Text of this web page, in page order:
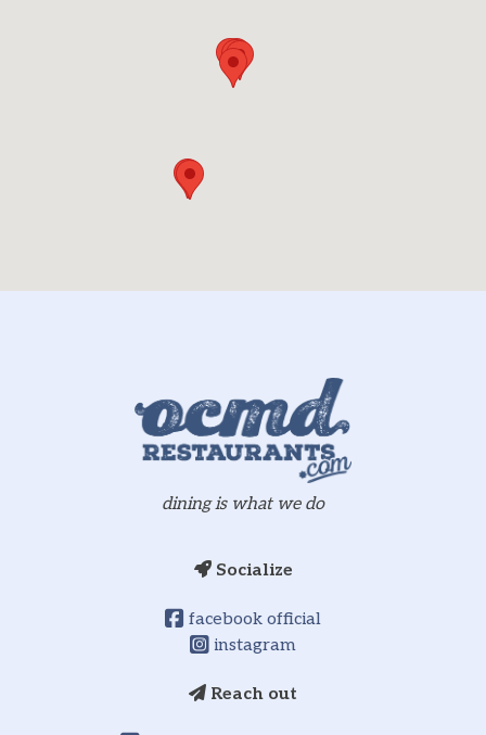
Reach out
Socialize
facebook official
instagram
dining is what we do